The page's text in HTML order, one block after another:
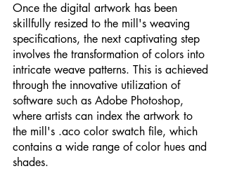
Once the digital artwork has been
skillfully resized to the mill's weaving
specifications, the next captivating step
involves the transformation of colors into
intricate weave patterns. This is achieved
through the innovative utilization of
software such as Adobe Photoshop,
where artists can index the artwork to
the mill's .aco color swatch file, which
contains a wide range of color hues and
shades.